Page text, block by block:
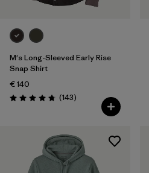
M's Long-Sleeved Early Rise
Snap Shirt
€ 140
Rating: 4.8 / 5 (143Reviews
)